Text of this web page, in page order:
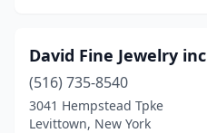
David Fine Jewelry inc
(516) 735-8540
3041 Hempstead Tpke
Levittown, New York